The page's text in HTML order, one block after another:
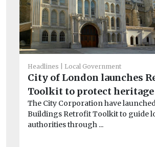
Headlines Local Government
City of London launches
Toolkit to protect
The City Corporation have
Buildings Retrofit Toolkit to guide
authorities through ...